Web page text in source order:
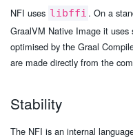
NFI uses libffi . On a
GraalVM Native Image it
optimised by the Graal
are made directly from the
Stability
The NFI is an internal